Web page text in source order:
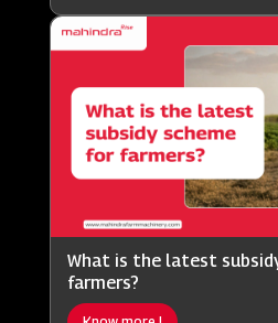
What is the latest
farmers?